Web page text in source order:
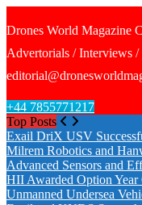
Drones World Magazine
Advertorials / Interviews
+44 7855771217
Top Posts
Exail DriX USV
Milrem Robotics and
Advanced Sensors and
HII Awarded Option
Unmanned Undersea